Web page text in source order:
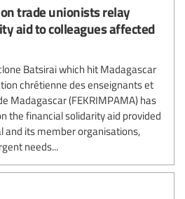
trade unionists relay
aid to colleagues affected
Batsirai which hit Madagascar
chrétienne des enseignants et
Madagascar (FEKRIMPAMA) has
the financial solidarity aid provided
and its member organisations,
needs...